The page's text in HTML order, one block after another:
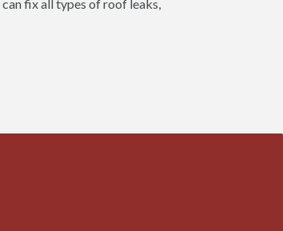
fix all types of roof leaks,